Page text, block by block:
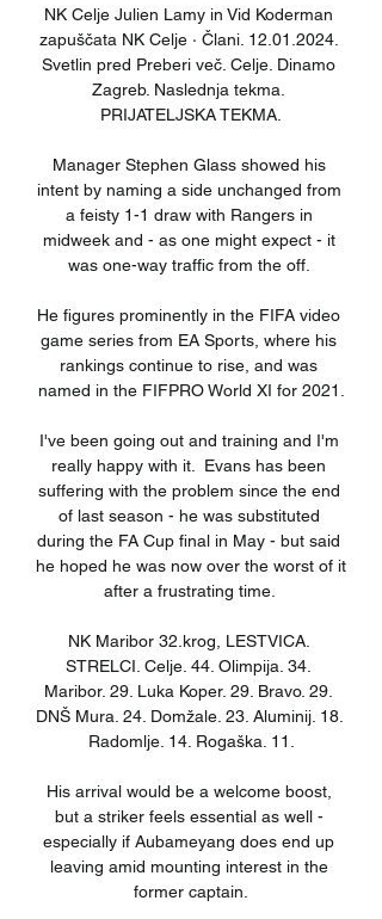
NK Celje Julien Lamy in Vid Koderman
zapuščata NK Celje · Člani. 12.01.2024.
Svetlin pred Preberi več. Celje. Dinamo
Zagreb. Naslednja tekma.
PRIJATELJSKA TEKMA.
Manager Stephen Glass showed his
intent by naming a side unchanged from
a feisty 1-1 draw with Rangers in
midweek and - as one might expect - it
was one-way traffic from the off.
He figures prominently in the FIFA video
game series from EA Sports, where his
rankings continue to rise, and was
named in the FIFPRO World XI for 2021.
I've been going out and training and I'm
really happy with it.  Evans has been
suffering with the problem since the end
of last season - he was substituted
during the FA Cup final in May - but said
he hoped he was now over the worst of it
after a frustrating time.
NK Maribor 32.krog, LESTVICA.
STRELCI. Celje. 44. Olimpija. 34.
Maribor. 29. Luka Koper. 29. Bravo. 29.
DNŠ Mura. 24. Domžale. 23. Aluminij. 18.
Radomlje. 14. Rogaška. 11.
His arrival would be a welcome boost,
but a striker feels essential as well -
especially if Aubameyang does end up
leaving amid mounting interest in the
former captain.